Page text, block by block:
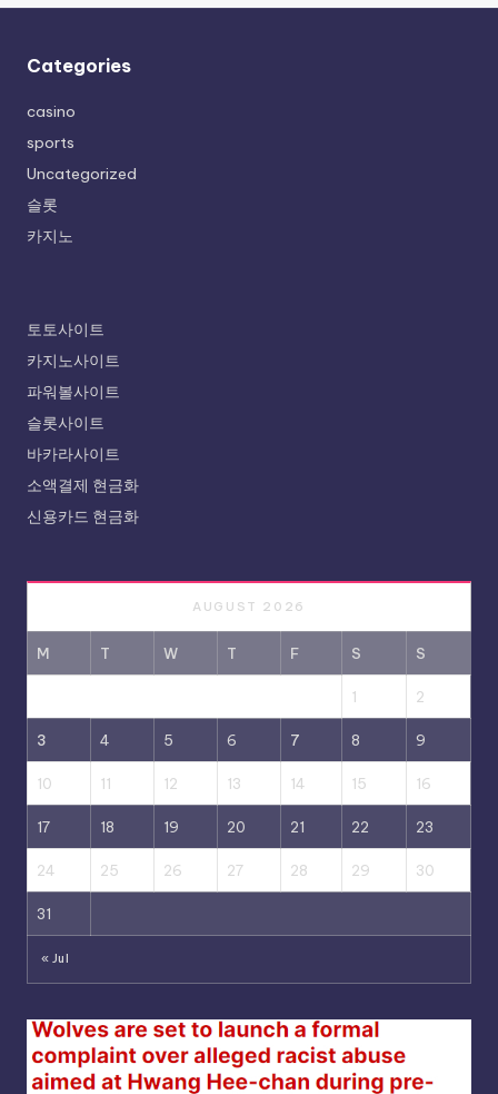
Categories
casino
sports
Uncategorized
슬롯
카지노
토토사이트
카지노사이트
파워볼사이트
슬롯사이트
바카라사이트
소액결제 현금화
신용카드 현금화
AUGUST 2026
M T W T F S S
1 2
3 4 5 6 7 8 9
10 11 12 13 14 15 16
17 18 19 20 21 22 23
24 25 26 27 28 29 30
31
« Jul